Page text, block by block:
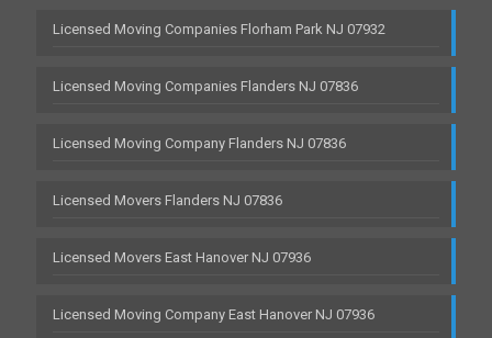
Licensed Moving Companies Florham Park NJ 07932
Licensed Moving Companies Flanders NJ 07836
Licensed Moving Company Flanders NJ 07836
Licensed Movers Flanders NJ 07836
Licensed Movers East Hanover NJ 07936
Licensed Moving Company East Hanover NJ 07936